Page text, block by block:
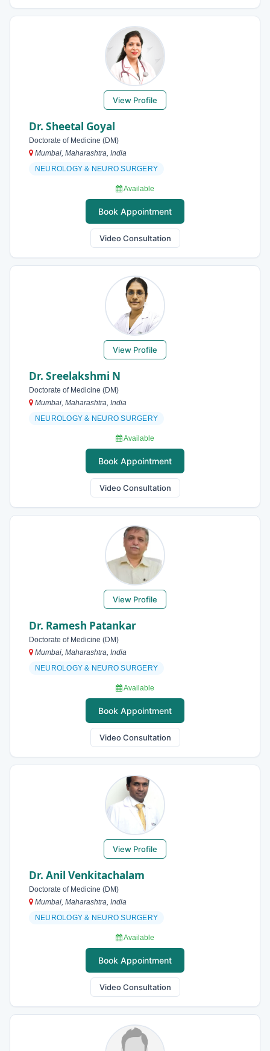
View Profile
Dr. Sheetal Goyal
Doctorate of Medicine (DM)
Mumbai, Maharashtra, India
NEUROLOGY & NEURO SURGERY
Available
Book Appointment
Video Consultation
View Profile
Dr. Sreelakshmi N
Doctorate of Medicine (DM)
Mumbai, Maharashtra, India
NEUROLOGY & NEURO SURGERY
Available
Book Appointment
Video Consultation
View Profile
Dr. Ramesh Patankar
Doctorate of Medicine (DM)
Mumbai, Maharashtra, India
NEUROLOGY & NEURO SURGERY
Available
Book Appointment
Video Consultation
View Profile
Dr. Anil Venkitachalam
Doctorate of Medicine (DM)
Mumbai, Maharashtra, India
NEUROLOGY & NEURO SURGERY
Available
Book Appointment
Video Consultation